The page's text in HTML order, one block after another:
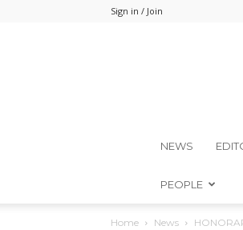
Sign in / Join
NEWS
PEOPLE
Home News